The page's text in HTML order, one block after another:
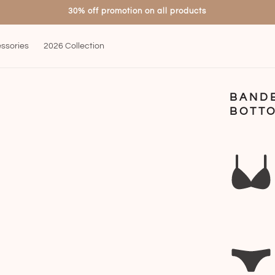
30% off promotion on all products
2026 Collection